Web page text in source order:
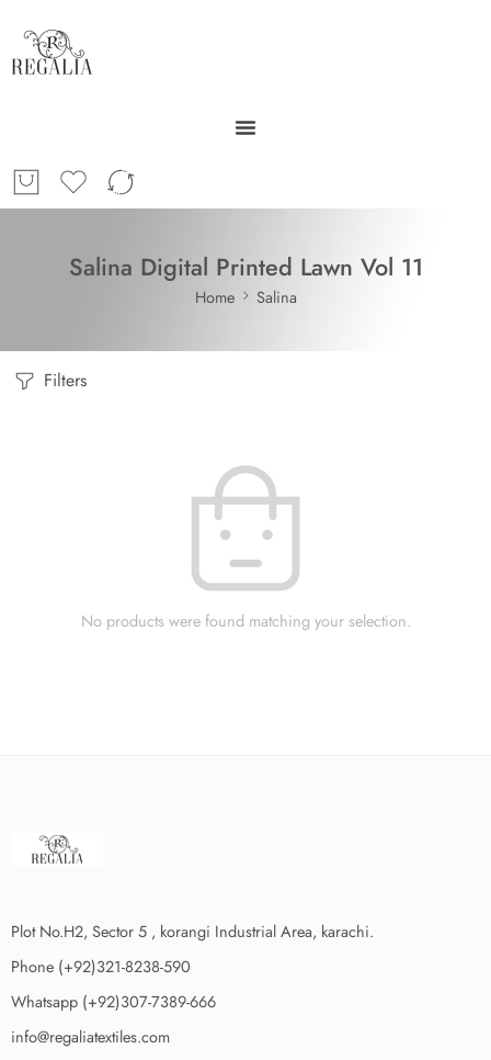
Salina Digital Printed Lawn Vol 11
Home Salina
Filters
No products were found matching your selection.
Plot No.H2, Sector 5 , korangi Industrial Area, karachi.
Phone (+92)321-8238-590
Whatsapp (+92)307-7389-666
info@regaliatextiles.com